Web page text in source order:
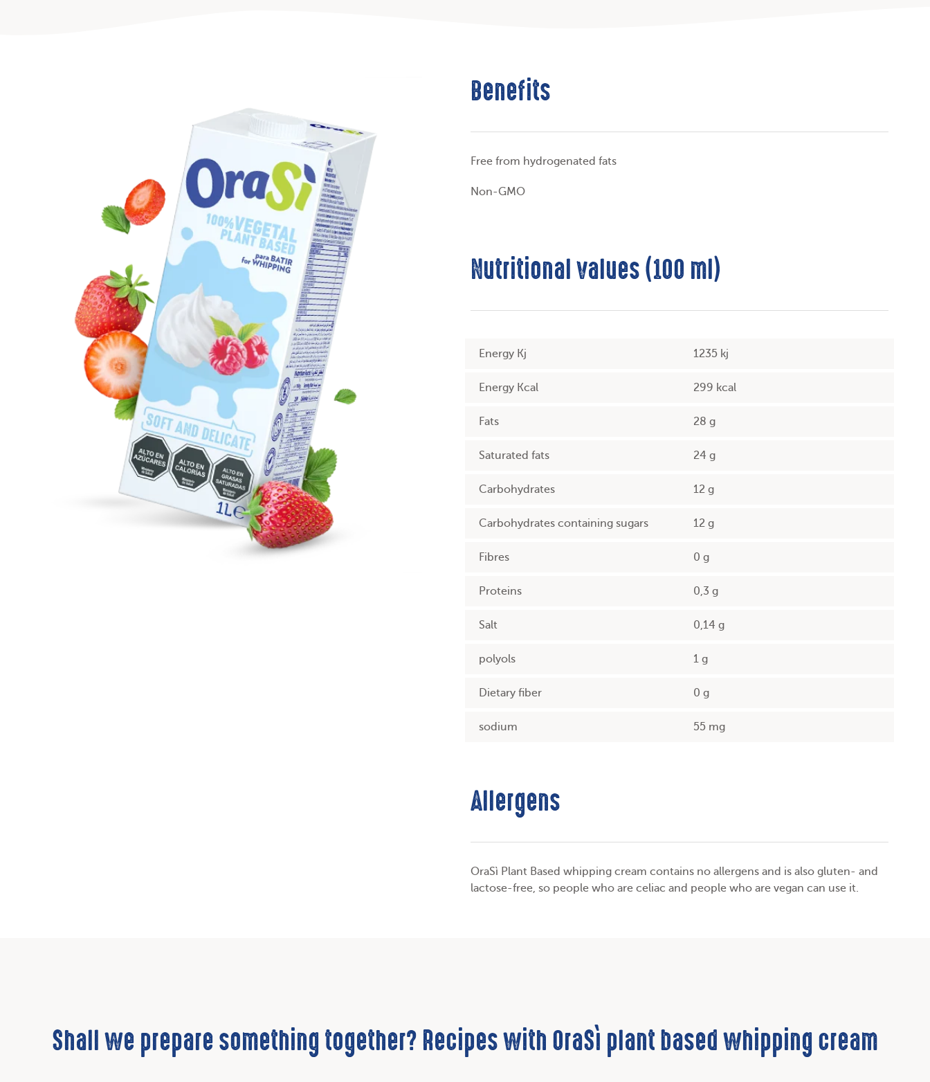
Benefits
Free from hydrogenated fats
Non-GMO
Nutritional values (100 ml)
Energy Kj 1235 kj
Energy Kcal 299 kcal
Fats 28 g
Saturated fats 24 g
Carbohydrates 12 g
Carbohydrates containing sugars 12 g
Fibres 0 g
Proteins 0,3 g
Salt 0,14 g
polyols 1 g
Dietary fiber 0 g
sodium 55 mg
Allergens
OraSì Plant Based whipping cream contains no allergens and is also gluten- and
lactose-free, so people who are celiac and people who are vegan can use it.
Shall we prepare something together? Recipes with OraSì plant based whipping cream